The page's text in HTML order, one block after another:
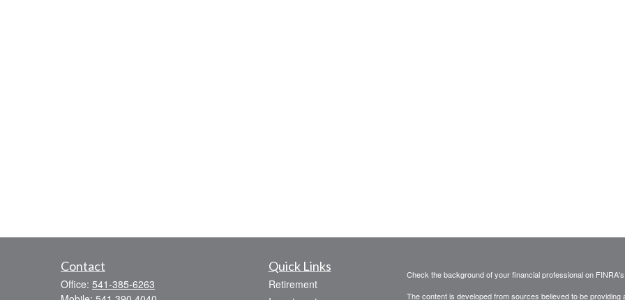
Contact
Office: 541-385-6263
Quick Links
Retirement
Check the background of your financial professional on
The content is developed from sources believed to be